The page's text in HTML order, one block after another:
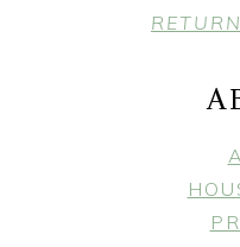
FOOTER